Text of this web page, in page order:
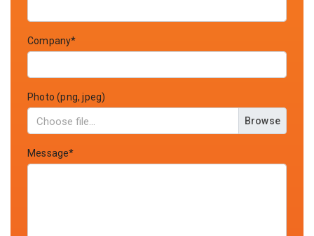
Company*
Photo (png, jpeg)
Browse
Message*